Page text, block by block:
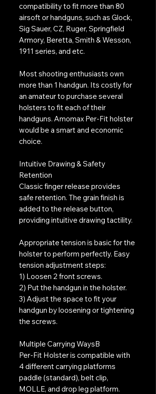
compatibility to fit more than 80
airsoft or handguns, such as Glock,
Sig Sauer, CZ, Ruger, Springfield
Armory, Beretta, Smith & Wesson,
1911 series, and etc.
Most shooting enthusiasts own
more than 1 handgun. Its costly for
an amateur to purchase several
holsters to fit each of their
handguns. Amomax Per-Fit holster
would be a smart and economic
choice.
Intuitive Drawing & Safety
Retention
Classic finger release provides
safe retention. The grain finish is
added to the release button,
providing intuitive drawing tactility.
Appropriate tension is basic for the
holster to perform perfectly. Easy
tension adjustment steps:
1) Loosen 2 front screws.
2) Put the handgun in the holster.
3) Adjust the space to fit your
handgun by loosening or tightening
the screws.
Multiple Carrying WaysB
Per-Fit Holster is compatible with
4 different carrying platforms 
paddle (standard), belt clip,
MOLLE, and drop leg platform.